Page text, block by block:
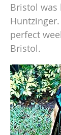
Bristol was
perfect
Bristol.